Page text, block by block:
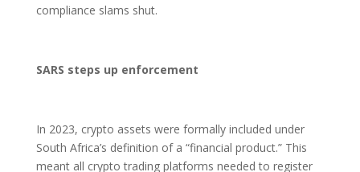
compliance slams shut.
SARS steps up enforcement
In 2023, crypto assets were formally included under
South Africa’s definition of a “financial product.” This
meant all crypto trading platforms needed to register